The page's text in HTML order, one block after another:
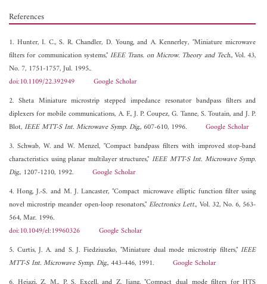
References
1. Hunter, I. C., S. R. Chandler, D. Young, and A. Kennerley, "Miniature microwave
filters for communication systems,"IEEE Trans. on Microw. Theory and Tech., Vol. 43,
No. 7, 1751-1757, Jul. 1995..
doi:10.1109/22.392949
Google Scholar
2. Sheta Miniature microstrip stepped impedance resonator bandpass filters and
diplexers for mobile communications, A. F., J. P. Coupez, G. Tanne, S. Toutain, and J. P.
Blot,IEEE MTT-S Int. Microwave Symp. Dig., 607-610, 1996. Google Scholar
3. Schwab, W. and W. Menzel, "Compact bandpass filters with improved stop-band
characteristics using planar multilayer structures,"IEEE MTT-S Int. Microwave Symp.
Dig., 1207-1210, 1992. Google Scholar
4. Hong, J.-S. and M. J. Lancaster, "Compact microwave elliptic function filter using
novel microstrip meander open-loop resonators,"Electronics Lett., Vol. 32, No. 6, 563-
564, Mar. 1996.
doi:10.1049/el:19960326
Google Scholar
5. Curtis, J. A. and S. J. Fiedziuszko, "Miniature dual mode microstrip filters,"IEEE
MTT-S Int. Microwave Symp. Dig., 443-446, 1991. Google Scholar